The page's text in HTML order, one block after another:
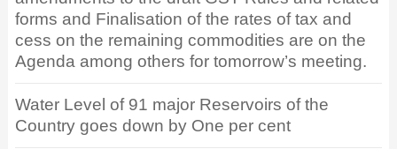
forms and Finalisation of the rates of tax and
cess on the remaining commodities are on the
Agenda among others for tomorrow’s meeting.
Water Level of 91 major Reservoirs of the
Country goes down by One per cent